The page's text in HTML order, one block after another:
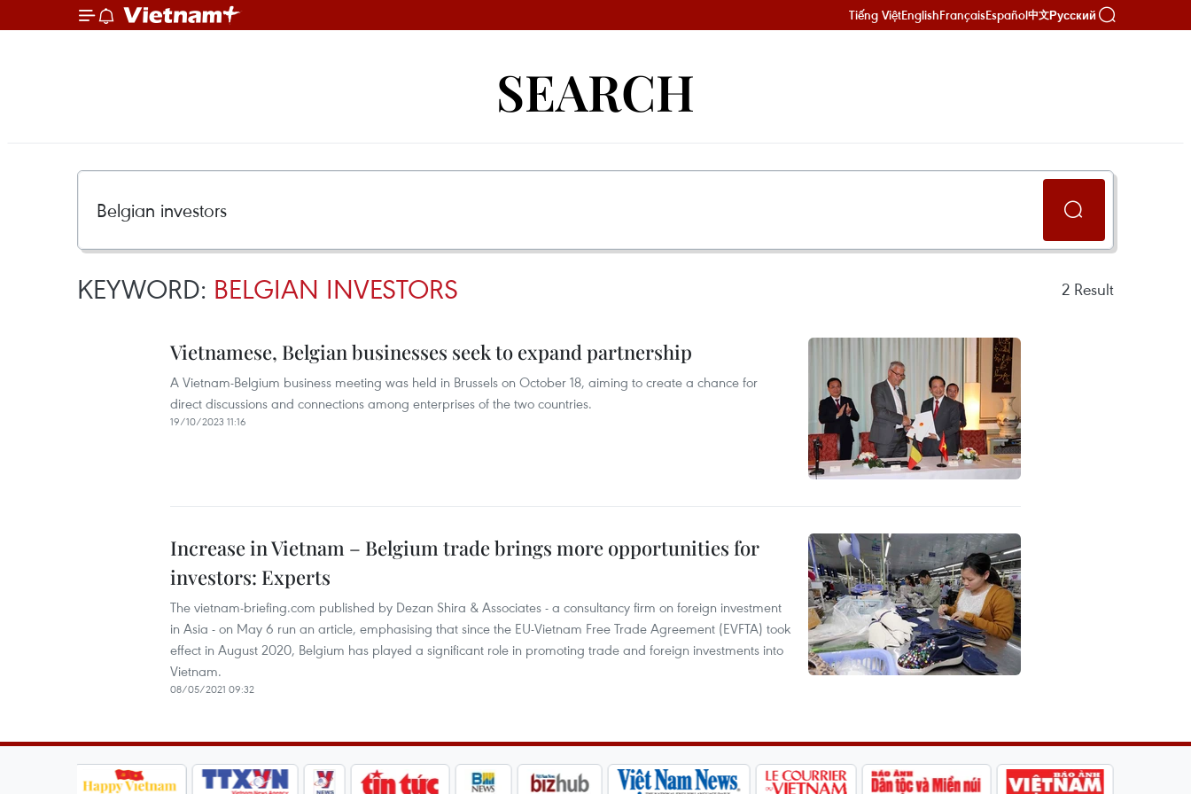
Tiếng ViệtEnglishFrançaisEspañol中文Русский
SEARCH
KEYWORD: BELGIAN INVESTORS 2 Result
Vietnamese, Belgian businesses seek to expand partnership
A Vietnam-Belgium business meeting was held in Brussels on October 18, aiming to create a chance for
direct discussions and connections among enterprises of the two countries.
19/10/2023 11:16
Increase in Vietnam – Belgium trade brings more opportunities for
investors: Experts
The vietnam-briefing.com published by Dezan Shira & Associates - a consultancy firm on foreign investment
in Asia - on May 6 run an article, emphasising that since the EU-Vietnam Free Trade Agreement (EVFTA) took
effect in August 2020, Belgium has played a significant role in promoting trade and foreign investments into
Vietnam.
08/05/2021 09:32